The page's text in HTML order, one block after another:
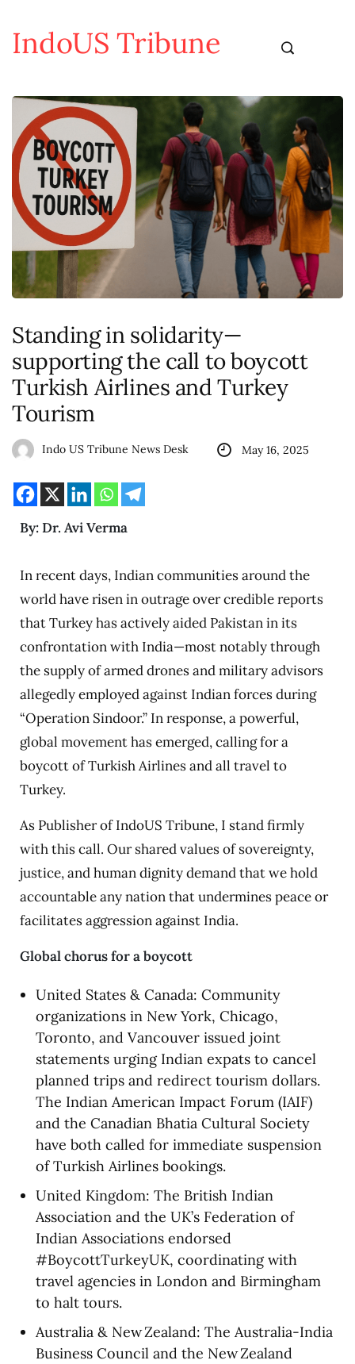
IndoUS Tribune
Standing in solidarity—
supporting the call to boycott
Turkish Airlines and Turkey
Tourism
Indo US Tribune News Desk May 16, 2025
By: Dr. Avi Verma
In recent days, Indian communities around the
world have risen in outrage over credible reports
that Turkey has actively aided Pakistan in its
confrontation with India—most notably through
the supply of armed drones and military advisors
allegedly employed against Indian forces during
“Operation Sindoor.” In response, a powerful,
global movement has emerged, calling for a
boycott of Turkish Airlines and all travel to
Turkey.
As Publisher of IndoUS Tribune, I stand firmly
with this call. Our shared values of sovereignty,
justice, and human dignity demand that we hold
accountable any nation that undermines peace or
facilitates aggression against India.
Global chorus for a boycott
United States & Canada: Community
organizations in New York, Chicago,
Toronto, and Vancouver issued joint
statements urging Indian expats to cancel
planned trips and redirect tourism dollars.
The Indian American Impact Forum (IAIF)
and the Canadian Bhatia Cultural Society
have both called for immediate suspension
of Turkish Airlines bookings.
United Kingdom: The British Indian
Association and the UK’s Federation of
Indian Associations endorsed
#BoycottTurkeyUK, coordinating with
travel agencies in London and Birmingham
to halt tours.
Australia & New Zealand: The Australia-India
Business Council and the New Zealand